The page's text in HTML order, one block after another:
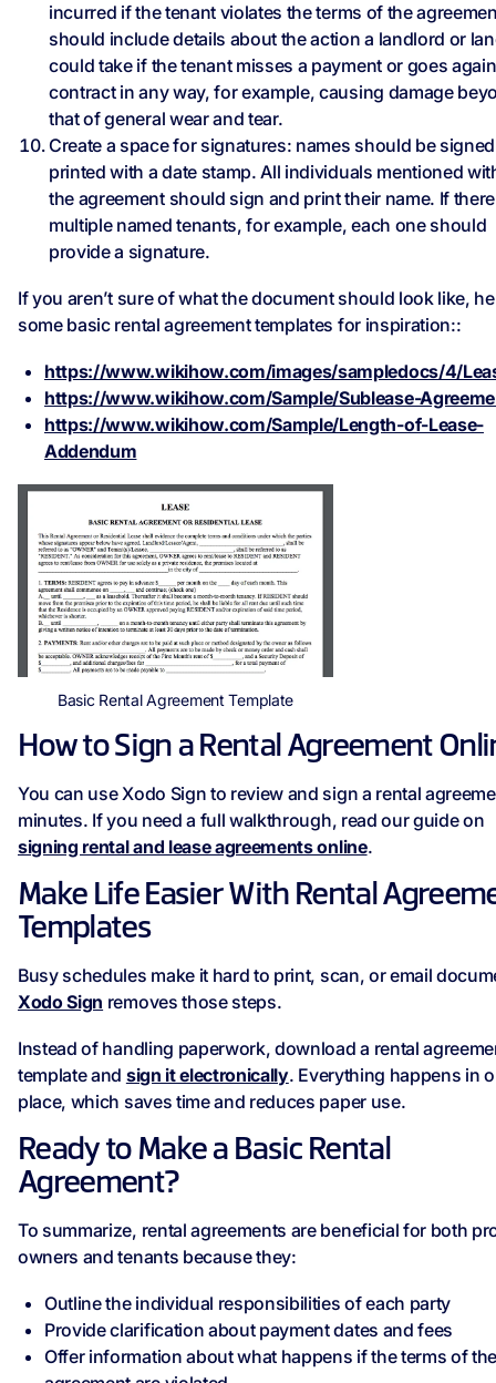
incurred if the tenant violates the terms of the
should include details about the action a landlord or
could take if the tenant misses a payment or goes
contract in any way, for example, causing damage
that of general wear and tear.
Create a space for signatures: names should be
printed with a date stamp. All individuals mentioned
the agreement should sign and print their name. If
multiple named tenants, for example, each one should
provide a signature.
If you aren’t sure of what the document should look like,
some basic rental agreement templates for inspiration::
https://www.wikihow.com/images/sampledocs/4/
https://www.wikihow.com/Sample/Sublease-
https://www.wikihow.com/Sample/Length-of-Lease-
Addendum
Basic Rental Agreement Template
How to Sign a Rental Agreement
You can use Xodo Sign to review and sign a rental
minutes. If you need a full walkthrough, read our guide on
signing rental and lease agreements online.
Make Life Easier With Rental
Templates
Busy schedules make it hard to print, scan, or email
Xodo Sign removes those steps.
Instead of handling paperwork, download a rental
template and sign it electronically. Everything happens in
place, which saves time and reduces paper use.
Ready to Make a Basic Rental
Agreement?
To summarize, rental agreements are beneficial for both
owners and tenants because they:
Outline the individual responsibilities of each party
Provide clarification about payment dates and fees
Offer information about what happens if the terms of